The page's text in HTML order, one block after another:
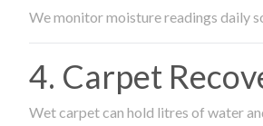
We monitor moisture readings daily
4. Carpet
Wet carpet can hold litres of water